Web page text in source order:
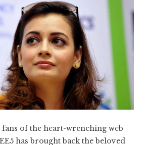
of the heart-wrenching web
has brought back the beloved